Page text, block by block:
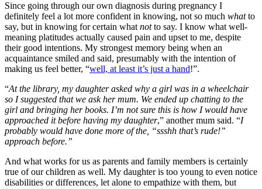
Since going through our own diagnosis during pregnancy I
definitely feel a lot more confident in knowing, not so much whatto
say, but in knowing for certain whatnotto say. I know what well-
meaning platitudes actually caused pain and upset to me, despite
their good intentions. My strongest memory being when an
acquaintance smiled and said, presumably with the intention of
making us feel better, “well, at least it’s just a hand!”.
“At the library, my daughter asked why a girl was in a wheelchair
so I suggested that we ask her mum. We ended up chatting to the
girl and bringing her books. I’m not sure this is how I would have
approached it before having my daughter,” another mum said. “I
probably would have done more of the, “ssshh that’s rude!”
approach before.”
And what works for us as parents and family members is certainly
true of our children as well. My daughter is too young to even notice
disabilities or differences, let alone to empathize with them, but